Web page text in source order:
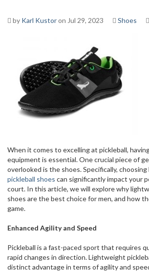
by Karl Kustoron Jul 29, 2023 Shoes
When it comes to excelling at pickleball,
equipment is essential. One crucial piece of
overlooked is the shoes. Specifically,
pickleball shoes can significantly impact your
court. In this article, we will explore why
shoes are the best choice for men, and how
game.
Enhanced Agility and Speed
Pickleball is a fast-paced sport that requires
rapid changes in direction. Lightweight
distinct advantage in terms of agility and